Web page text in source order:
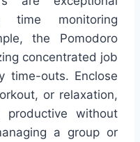
time monitoring
the Pomodoro
concentrated job
time-outs. Enclose
or relaxation,
productive without
a group or